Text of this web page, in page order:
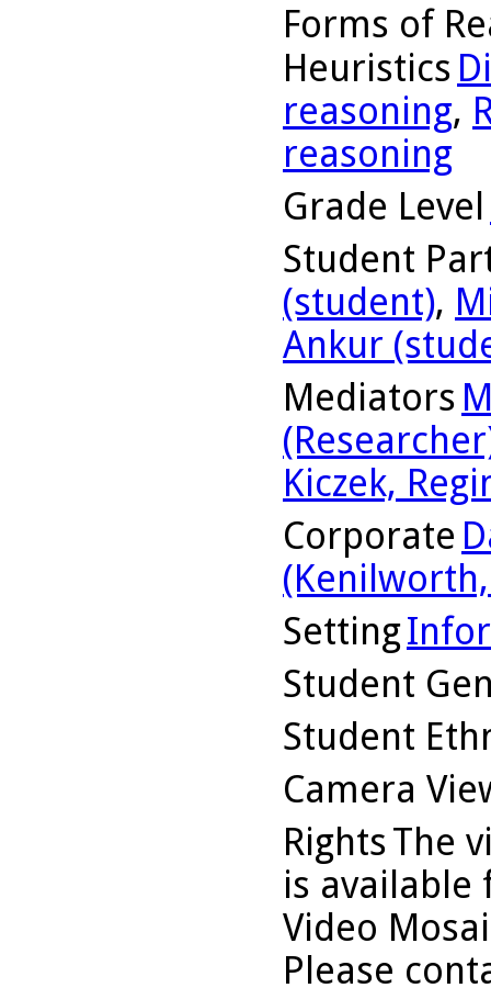
Forms of
Heuristics
reasoning,
reasoning
Grade Level
Student
(student),
Ankur
Mediators
Kiczek,
Corporate
(Kenilworth,
Setting
Student
Student
Camera
RightsThe
is available
Video
Please